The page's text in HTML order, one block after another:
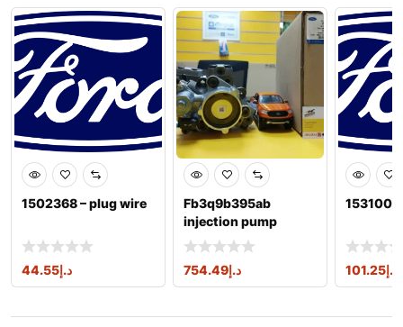
1502368 – plug wire
د.إ44.55
Fb3q9b395ab
injection pump
1717702,2086842,a2
c96176300
د.إ754.49 د.إ101.25